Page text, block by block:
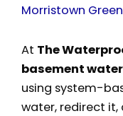
Morristown Green
At The
basement
using system-
water, redirect it,